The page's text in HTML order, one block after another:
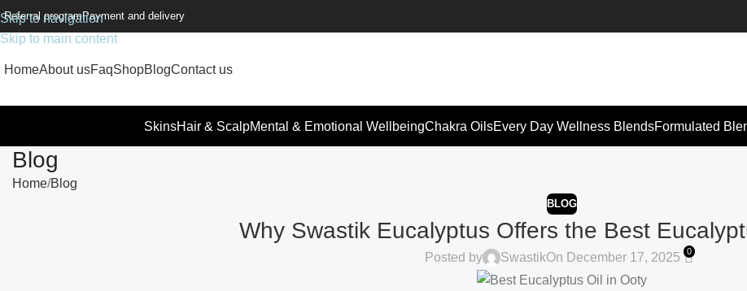
Skip to navigation
Skip to main content
Referral programPayment and delivery
HomeAbout usFaqShopBlogContact us
SkinsHair & ScalpMental & Emotional WellbeingChakra OilsEvery Day Wellness BlendsFormulated
Blog
Home Blog
BLOG
Why Swastik Eucalyptus Offers the Best
Posted by SwastikOn December 17, 2025 0